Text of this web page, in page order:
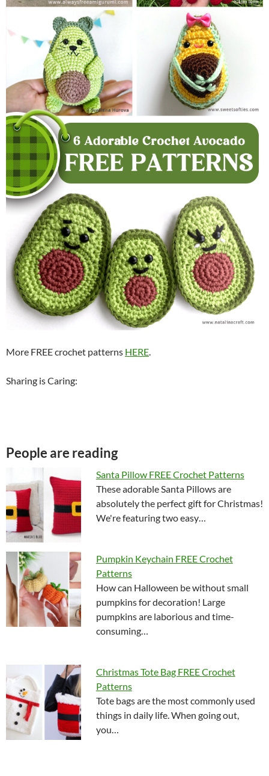
More FREE crochet patterns HERE.
Sharing is Caring:
People are reading
Santa Pillow FREE Crochet Patterns
These adorable Santa Pillows are
absolutely the perfect gift for Christmas!
We're featuring two easy…
Pumpkin Keychain FREE Crochet
Patterns
How can Halloween be without small
pumpkins for decoration! Large
pumpkins are laborious and time-
consuming…
Christmas Tote Bag FREE Crochet
Patterns
Tote bags are the most commonly used
things in daily life. When going out,
you…